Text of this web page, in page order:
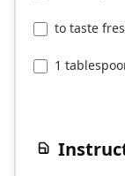
to taste
1